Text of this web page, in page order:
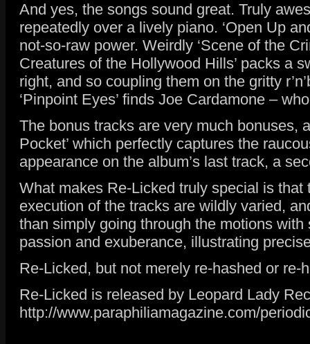
And yes, the songs sound great. Truly
repeatedly over a lively piano. ‘Open Up
not-so-raw power. Weirdly ‘Scene of the
Creatures of the Hollywood Hills’ packs a
right, and so coupling them on the gritty
‘Pinpoint Eyes’ finds Joe Cardamone –
The bonus tracks are very much bonuses,
Pocket’ which perfectly captures the
appearance on the album’s last track, a
What makes Re-Licked truly special is
execution of the tracks are wildly varied,
than simply going through the motions
passion and exuberance, illustrating
Re-Licked, but not merely re-hashed or re-
Re-Licked is released by Leopard Lady
http://www.paraphiliamagazine.com/